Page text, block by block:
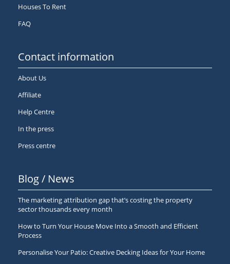
Houses To Rent
FAQ
Contact information
About Us
Affiliate
Help Centre
In the press
Press centre
Blog / News
The marketing attribution gap that’s costing the property
sector thousands every month
How to Turn Your House Move Into a Smooth and Efficient
Process
Personalise Your Patio: Creative Decking Ideas for Your Home